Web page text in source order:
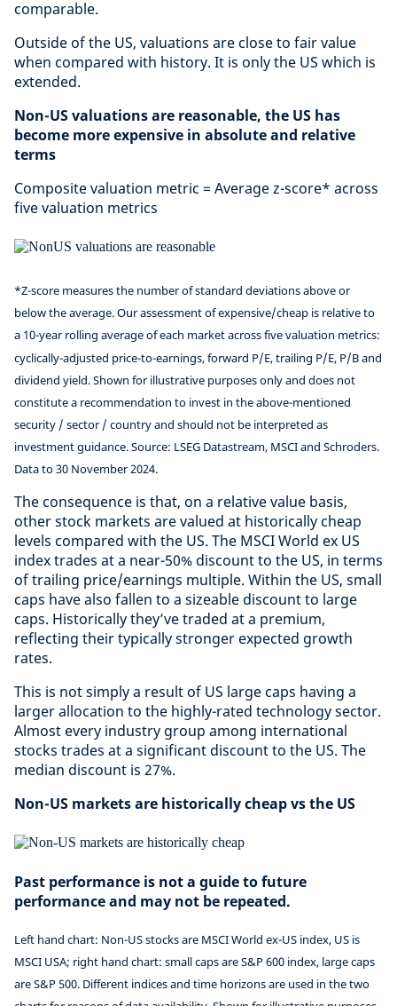
comparable.
Outside of the US, valuations are close to fair value
when compared with history. It is only the US which is
extended.
Non-US valuations are reasonable, the US has
become more expensive in absolute and relative
terms
Composite valuation metric = Average z-score* across
five valuation metrics
*Z-score measures the number of standard deviations above or
below the average. Our assessment of expensive/cheap is relative to
a 10-year rolling average of each market across five valuation metrics:
cyclically-adjusted price-to-earnings, forward P/E, trailing P/E, P/B and
dividend yield. Shown for illustrative purposes only and does not
constitute a recommendation to invest in the above-mentioned
security / sector / country and should not be interpreted as
investment guidance. Source: LSEG Datastream, MSCI and Schroders.
Data to 30 November 2024.
The consequence is that, on a relative value basis,
other stock markets are valued at historically cheap
levels compared with the US. The MSCI World ex US
index trades at a near-50% discount to the US, in terms
of trailing price/earnings multiple. Within the US, small
caps have also fallen to a sizeable discount to large
caps. Historically they’ve traded at a premium,
reflecting their typically stronger expected growth
rates.
This is not simply a result of US large caps having a
larger allocation to the highly-rated technology sector.
Almost every industry group among international
stocks trades at a significant discount to the US. The
median discount is 27%.
Non-US markets are historically cheap vs the US
Past performance is not a guide to future
performance and may not be repeated.
Left hand chart: Non-US stocks are MSCI World ex-US index, US is
MSCI USA; right hand chart: small caps are S&P 600 index, large caps
are S&P 500. Different indices and time horizons are used in the two